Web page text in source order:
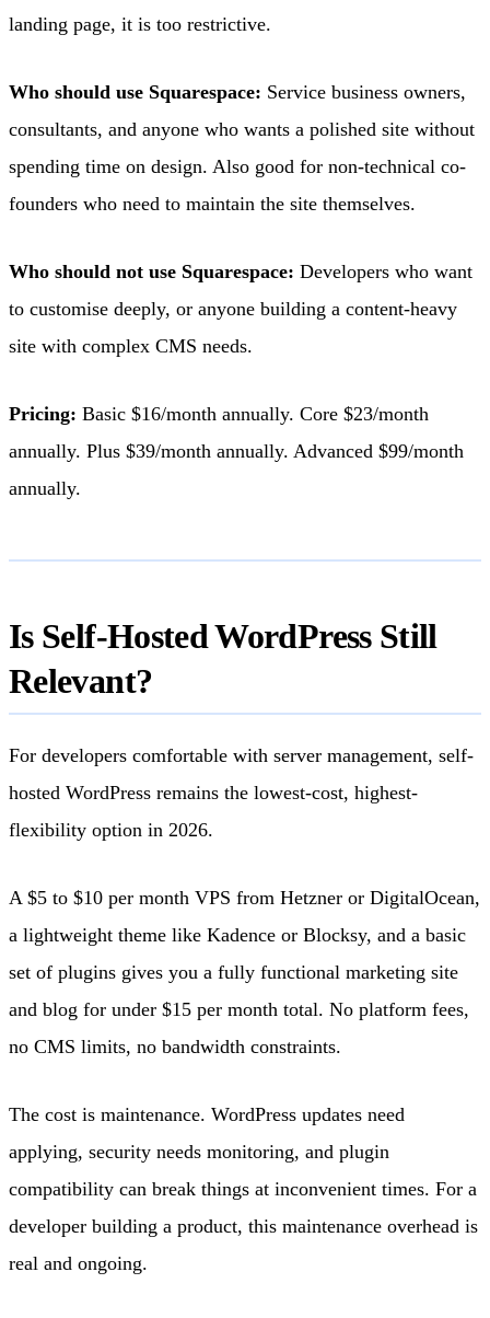
landing page, it is too restrictive.
Who should use Squarespace: Service business owners,
consultants, and anyone who wants a polished site without
spending time on design. Also good for non-technical co-
founders who need to maintain the site themselves.
Who should not use Squarespace: Developers who want
to customise deeply, or anyone building a content-heavy
site with complex CMS needs.
Pricing: Basic $16/month annually. Core $23/month
annually. Plus $39/month annually. Advanced $99/month
annually.
Is Self-Hosted WordPress Still
Relevant?
For developers comfortable with server management, self-
hosted WordPress remains the lowest-cost, highest-
flexibility option in 2026.
A $5 to $10 per month VPS from Hetzner or DigitalOcean,
a lightweight theme like Kadence or Blocksy, and a basic
set of plugins gives you a fully functional marketing site
and blog for under $15 per month total. No platform fees,
no CMS limits, no bandwidth constraints.
The cost is maintenance. WordPress updates need
applying, security needs monitoring, and plugin
compatibility can break things at inconvenient times. For a
developer building a product, this maintenance overhead is
real and ongoing.